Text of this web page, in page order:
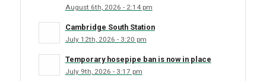
August 6th, 2026 - 2:14 pm
Cambridge South Station
July 12th, 2026 - 3:20 pm
Temporary hosepipe ban is now in place
July 9th, 2026 - 3:17 pm